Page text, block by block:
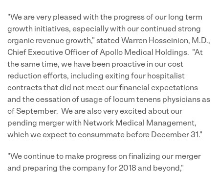
"We are very pleased with the progress of our long term
growth initiatives, especially with our continued strong
organic revenue growth," stated Warren Hosseinion, M.D.,
Chief Executive Officer of Apollo Medical Holdings. "At
the same time, we have been proactive in our cost
reduction efforts, including exiting four hospitalist
contracts that did not meet our financial expectations
and the cessation of usage of locum tenens physicians as
of September. We are also very excited about our
pending merger with Network Medical Management,
which we expect to consummate before December 31."
"We continue to make progress on finalizing our merger
and preparing the company for 2018 and beyond,"